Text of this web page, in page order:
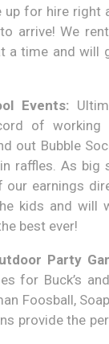
up for hire
arrive! We
a time and
Events:
of
out Bubble
raffles. As big
earnings
kids and will
best ever!
Party
for Buck’s
Foosball,
provide the